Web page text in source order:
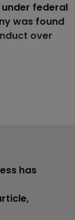
federal
was found
over
has